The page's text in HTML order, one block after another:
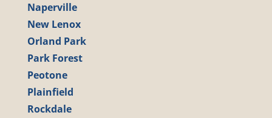
Naperville
New Lenox
Orland Park
Park Forest
Peotone
Plainfield
Rockdale